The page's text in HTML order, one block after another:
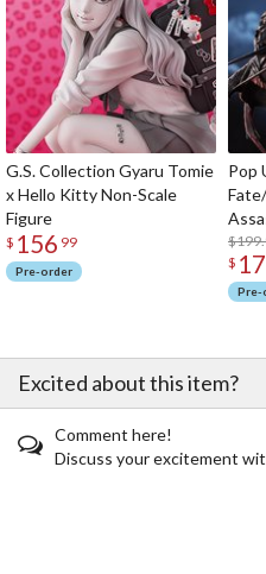
G.S. Collection Gyaru Tomie
x Hello Kitty Non-Scale
Figure
$ 156 99
Pre-order
Pop
$
Pre-
Excited about this item?
Comment here!
Discuss your excitement